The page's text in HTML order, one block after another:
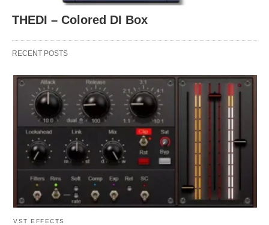
THEDI – Colored DI Box
RECENT POSTS
VST EFFECTS